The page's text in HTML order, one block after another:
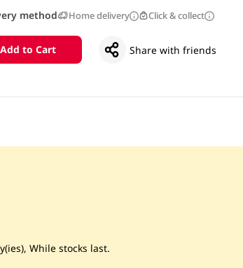
method Home delivery Click & collect
Add to Cart Share with friends
While stocks last.